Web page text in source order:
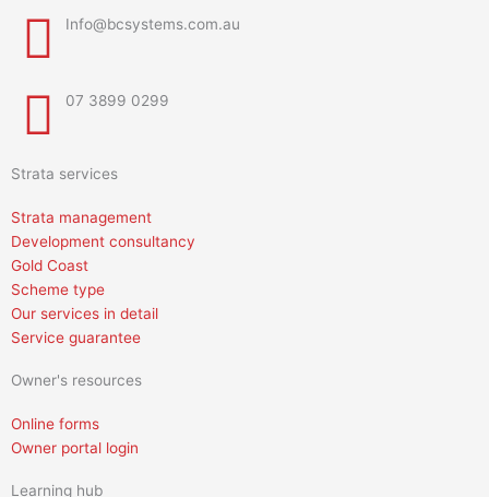
Info@bcsystems.com.au
07 3899 0299
Strata services
Strata management
Development consultancy
Gold Coast
Scheme type
Our services in detail
Service guarantee
Owner's resources
Online forms
Owner portal login
Learning hub